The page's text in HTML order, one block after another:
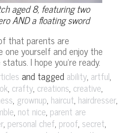
aged 8, featuring two
AND a floating sword
that parents are
one yourself and enjoy the
I hope you’re ready.
and tagged ability, artful,
, crafty, creations, creative,
, grownup, haircut, hairdresser,
, not nice, parent are
, personal chef, proof, secret,